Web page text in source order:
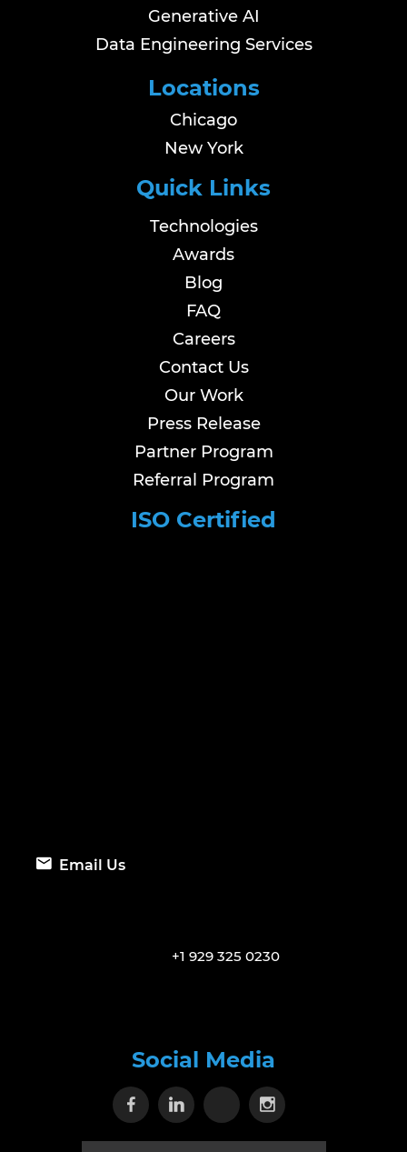
Generative AI
Data Engineering Services
Locations
Chicago
New York
Quick Links
Technologies
Awards
Blog
FAQ
Careers
Contact Us
Our Work
Press Release
Partner Program
Referral Program
ISO Certified
Email Us
+1 929 325 0230
Social Media
Visit our Facebook page
Visit our Linkedin page
Visit our X page
Visit our